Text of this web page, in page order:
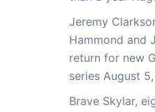
Jeremy
Hammond and
return for new
series August
Brave Skylar,